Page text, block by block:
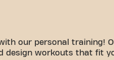
our personal training!
design workouts that fit